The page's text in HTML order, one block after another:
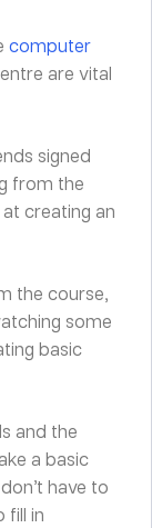
computer
are vital
signed
from the
creating an
the course,
some
basic
and the
a basic
have to
fill in